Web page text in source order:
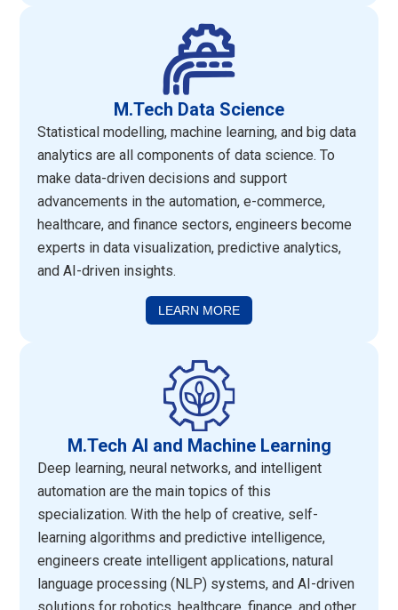
M.Tech Data Science
Statistical modelling, machine learning, and big data
analytics are all components of data science. To
make data-driven decisions and support
advancements in the automation, e-commerce,
healthcare, and finance sectors, engineers become
experts in data visualization, predictive analytics,
and AI-driven insights.
LEARN MORE
M.Tech AI and Machine Learning
Deep learning, neural networks, and intelligent
automation are the main topics of this
specialization. With the help of creative, self-
learning algorithms and predictive intelligence,
engineers create intelligent applications, natural
language processing (NLP) systems, and AI-driven
solutions for robotics, healthcare, finance, and other